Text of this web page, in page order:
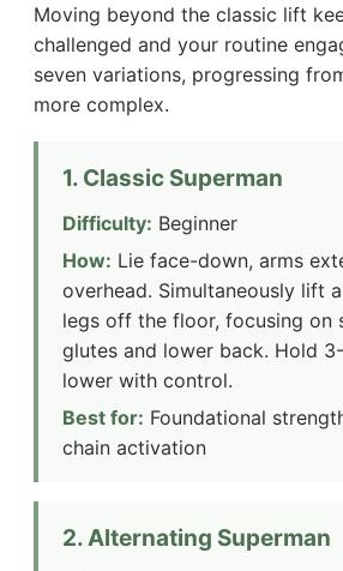
Moving beyond the classic lift
challenged and your routine
seven variations, progressing
more complex.
1. Classic Superman
Difficulty: Beginner
How: Lie face-down, arms
overhead. Simultaneously lift
legs off the floor, focusing on
glutes and lower back. Hold
lower with control.
Best for: Foundational
chain activation
2. Alternating Superman